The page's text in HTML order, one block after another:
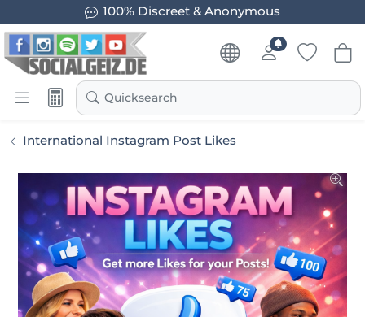
100% Discreet & Anonymous
Quicksearch
International Instagram Post Likes